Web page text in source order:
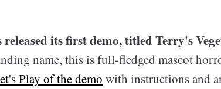
its first demo, titled Terry's
name, this is full-fledged mascot
Play of the demo with instructions and